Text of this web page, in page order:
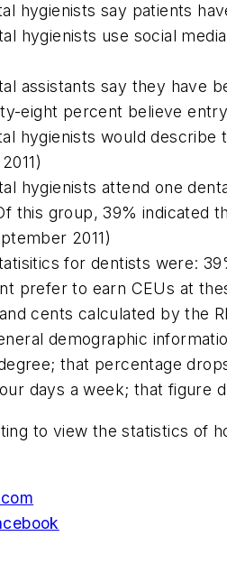
hygienists say patients
hygienists use social
assistants say they have
eight percent believe
hygienists would describe
hygienists attend one
this group, 39% indicated
2011)
for dentists were:
prefer to earn CEUs at
cents calculated by the
demographic
degree; that percentage
days a week; that figure
to view the statistics of